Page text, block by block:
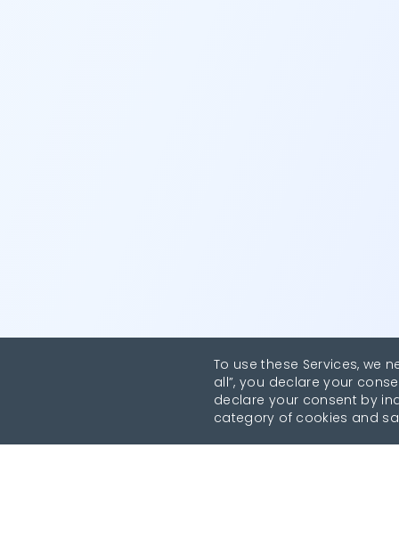
To use these Services, we
all”, you declare your
declare your consent by
category of cookies and